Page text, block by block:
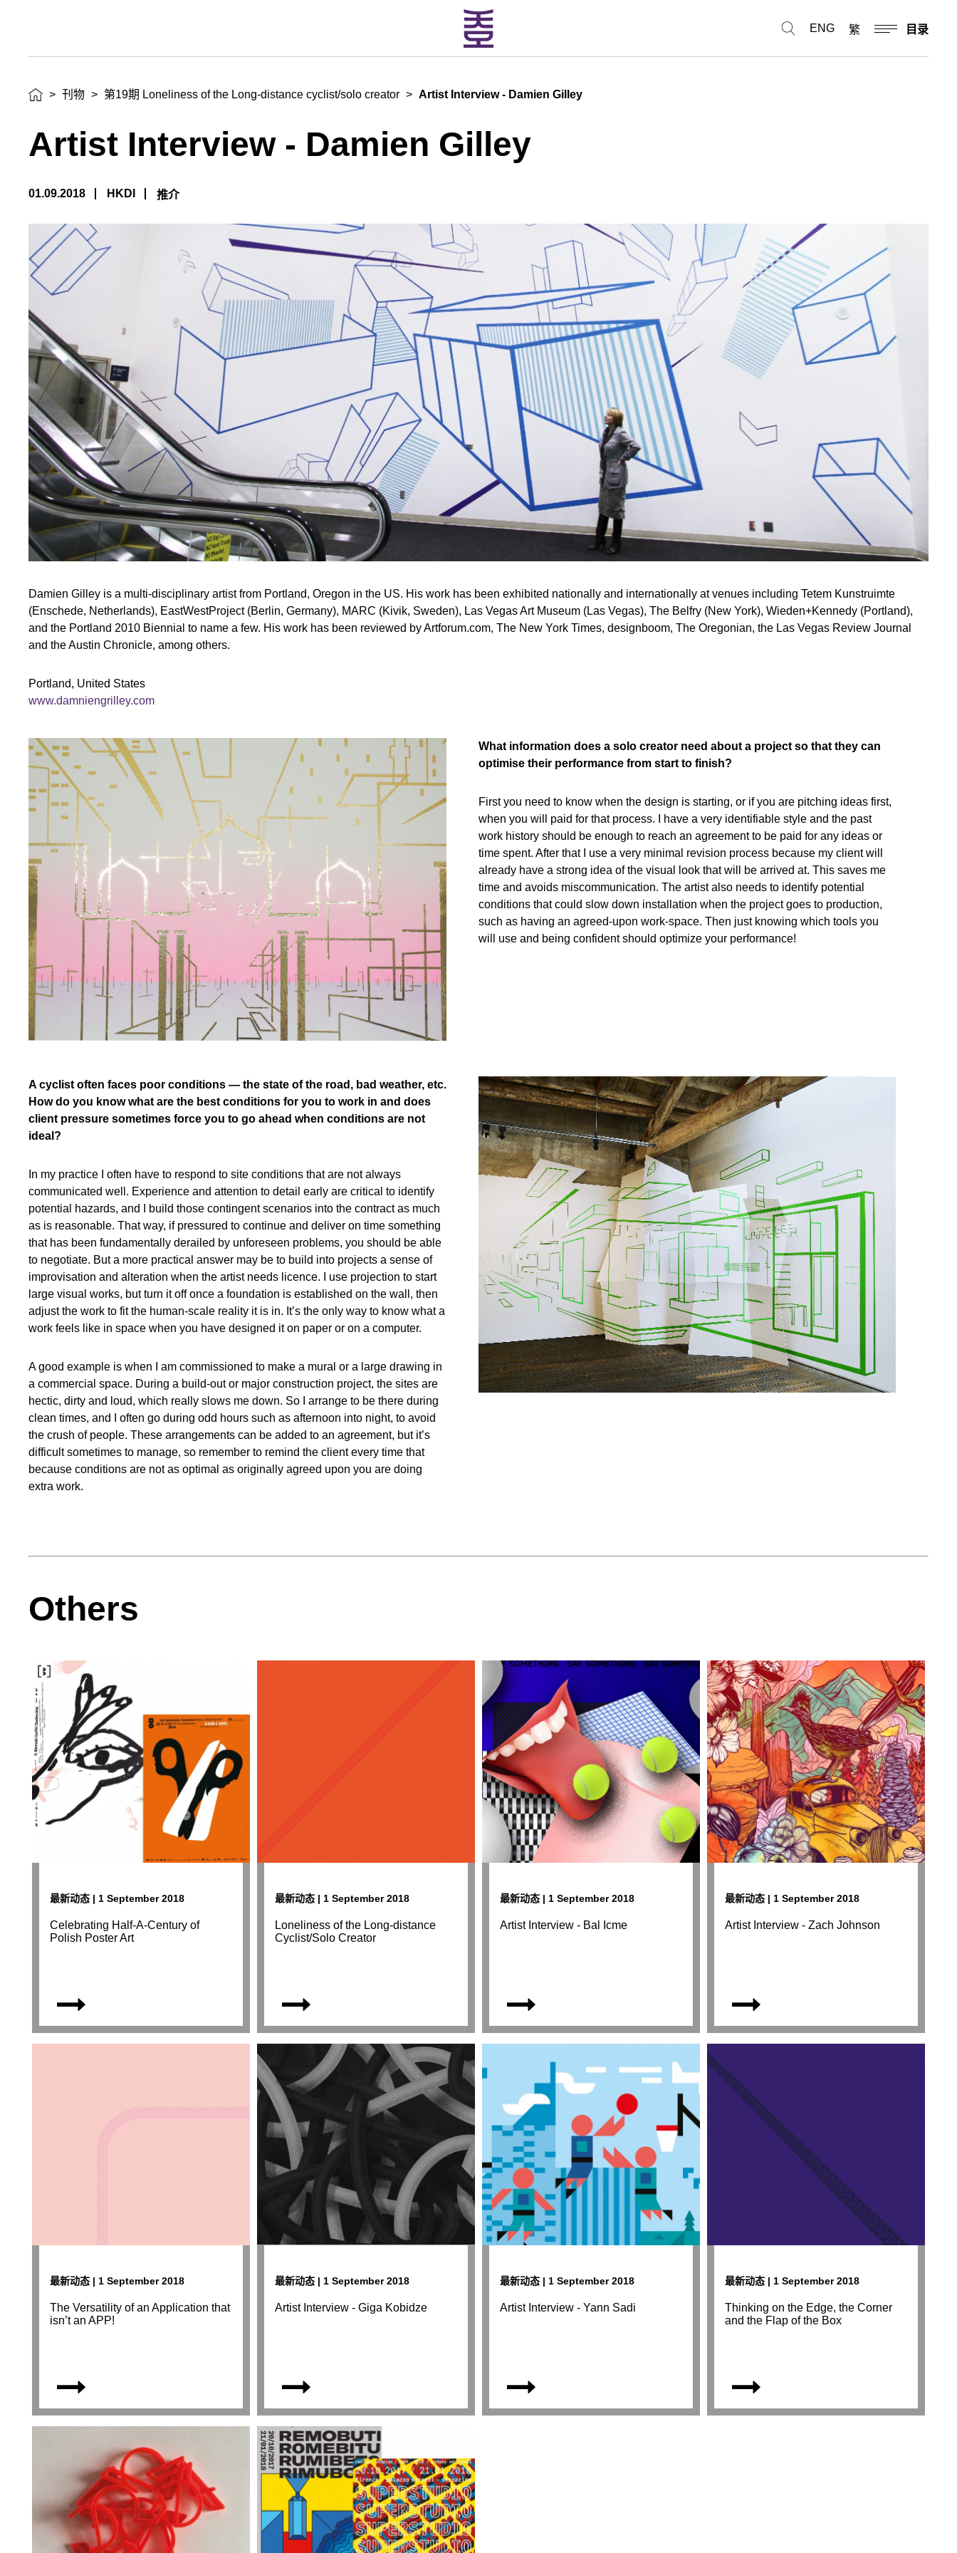
ENG 繁 目录
> 刊物 > 第19期 Loneliness of the Long-distance cyclist/solo creator > Artist Interview - Damien Gilley
Artist Interview - Damien Gilley
01.09.2018 HKDI 推介
Damien Gilley is a multi-disciplinary artist from Portland, Oregon in the US. His work has been exhibited nationally and internationally at venues including Tetem Kunstruimte
(Enschede, Netherlands), EastWestProject (Berlin, Germany), MARC (Kivik, Sweden), Las Vegas Art Museum (Las Vegas), The Belfry (New York), Wieden+Kennedy (Portland),
and the Portland 2010 Biennial to name a few. His work has been reviewed by Artforum.com, The New York Times, designboom, The Oregonian, the Las Vegas Review Journal
and the Austin Chronicle, among others.
Portland, United States
www.damniengrilley.com
What information does a solo creator need about a project so that they can
optimise their performance from start to finish?
First you need to know when the design is starting, or if you are pitching ideas first,
when you will paid for that process. I have a very identifiable style and the past
work history should be enough to reach an agreement to be paid for any ideas or
time spent. After that I use a very minimal revision process because my client will
already have a strong idea of the visual look that will be arrived at. This saves me
time and avoids miscommunication. The artist also needs to identify potential
conditions that could slow down installation when the project goes to production,
such as having an agreed-upon work-space. Then just knowing which tools you
will use and being confident should optimize your performance!
A cyclist often faces poor conditions — the state of the road, bad weather, etc.
How do you know what are the best conditions for you to work in and does
client pressure sometimes force you to go ahead when conditions are not
ideal?
In my practice I often have to respond to site conditions that are not always
communicated well. Experience and attention to detail early are critical to identify
potential hazards, and I build those contingent scenarios into the contract as much
as is reasonable. That way, if pressured to continue and deliver on time something
that has been fundamentally derailed by unforeseen problems, you should be able
to negotiate. But a more practical answer may be to build into projects a sense of
improvisation and alteration when the artist needs licence. I use projection to start
large visual works, but turn it off once a foundation is established on the wall, then
adjust the work to fit the human-scale reality it is in. It’s the only way to know what a
work feels like in space when you have designed it on paper or on a computer.
A good example is when I am commissioned to make a mural or a large drawing in
a commercial space. During a build-out or major construction project, the sites are
hectic, dirty and loud, which really slows me down. So I arrange to be there during
clean times, and I often go during odd hours such as afternoon into night, to avoid
the crush of people. These arrangements can be added to an agreement, but it’s
difficult sometimes to manage, so remember to remind the client every time that
because conditions are not as optimal as originally agreed upon you are doing
extra work.
Others
最新动态 | 1 September 2018
Celebrating Half-A-Century of
Polish Poster Art
最新动态 | 1 September 2018
Loneliness of the Long-distance
Cyclist/Solo Creator
最新动态 | 1 September 2018
Artist Interview - Bal Icme
最新动态 | 1 September 2018
Artist Interview - Zach Johnson
最新动态 | 1 September 2018
The Versatility of an Application that
isn’t an APP!
最新动态 | 1 September 2018
Artist Interview - Giga Kobidze
最新动态 | 1 September 2018
Artist Interview - Yann Sadi
最新动态 | 1 September 2018
Thinking on the Edge, the Corner
and the Flap of the Box